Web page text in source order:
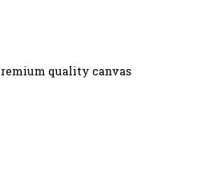
quality canvas